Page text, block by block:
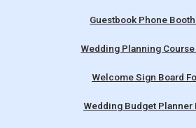
Guestbook Phone
Wedding Planning Course
Welcome Sign Board
Wedding Budget Planner